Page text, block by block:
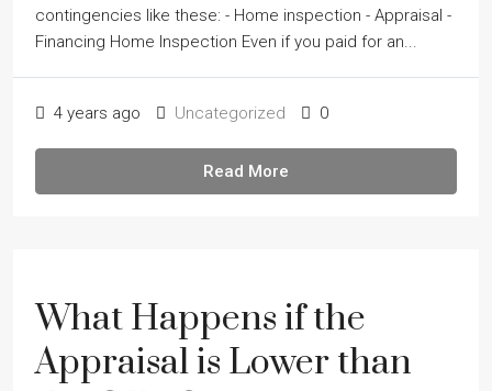
contingencies like these: - Home inspection - Appraisal -
Financing Home Inspection Even if you paid for an...
4 years ago Uncategorized 0
Read More
What Happens if the
Appraisal is Lower than